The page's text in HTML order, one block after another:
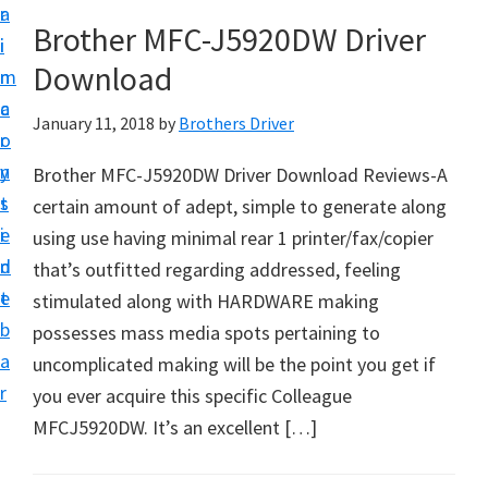
a
i
n
c
o
n
t
e
n
t
r
i
m
a
r
y
s
i
d
e
b
a
r
r
s
D
r
v
e
r
D
o
w
n
l
o
Brother MFC-J5920DW Driver
Download
January 11, 2018 by Brothers Driver
Brother MFC-J5920DW Driver Download Reviews-A
certain amount of adept, simple to generate along
using use having minimal rear 1 printer/fax/copier
that’s outfitted regarding addressed, feeling
stimulated along with HARDWARE making
possesses mass media spots pertaining to
uncomplicated making will be the point you get if
you ever acquire this specific Colleague
MFCJ5920DW. It’s an excellent […]